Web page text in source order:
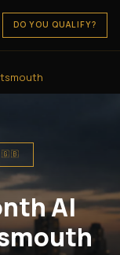
DO YOU QUALIFY?
🇬🇧
AI